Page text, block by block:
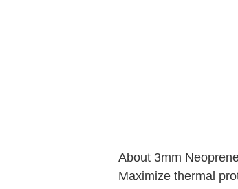
About 3mm
Maximize thermal